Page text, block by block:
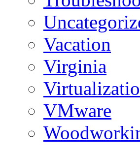
Vacation
Virginia
VMware